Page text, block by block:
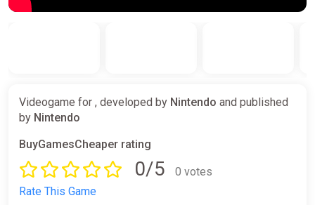
Videogame for , developed by Nintendo and published
by Nintendo
BuyGamesCheaper rating
0/5
0 votes
Rate This Game